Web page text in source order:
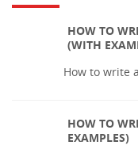
HOW TO
(WITH
How to write
HOW TO
EXAMPLES)